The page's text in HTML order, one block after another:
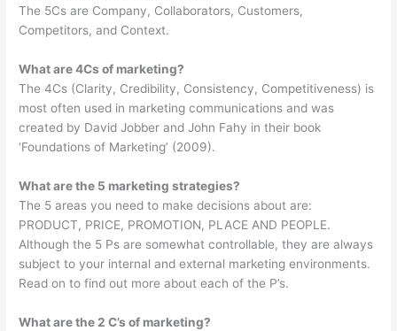
The 5Cs are Company, Collaborators, Customers,
Competitors, and Context.
What are 4Cs of marketing?
The 4Cs (Clarity, Credibility, Consistency, Competitiveness) is
most often used in marketing communications and was
created by David Jobber and John Fahy in their book
‘Foundations of Marketing’ (2009).
What are the 5 marketing strategies?
The 5 areas you need to make decisions about are:
PRODUCT, PRICE, PROMOTION, PLACE AND PEOPLE.
Although the 5 Ps are somewhat controllable, they are always
subject to your internal and external marketing environments.
Read on to find out more about each of the P’s.
What are the 2 C’s of marketing?